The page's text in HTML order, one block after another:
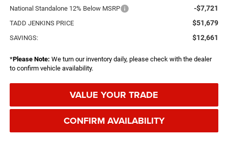
National Standalone 12% Below MSRP -$7,721
TADD JENKINS PRICE $51,679
SAVINGS: $12,661
*Please Note: We turn our inventory daily, please check with the dealer
to confirm vehicle availability.
VALUE YOUR TRADE
CONFIRM AVAILABILITY